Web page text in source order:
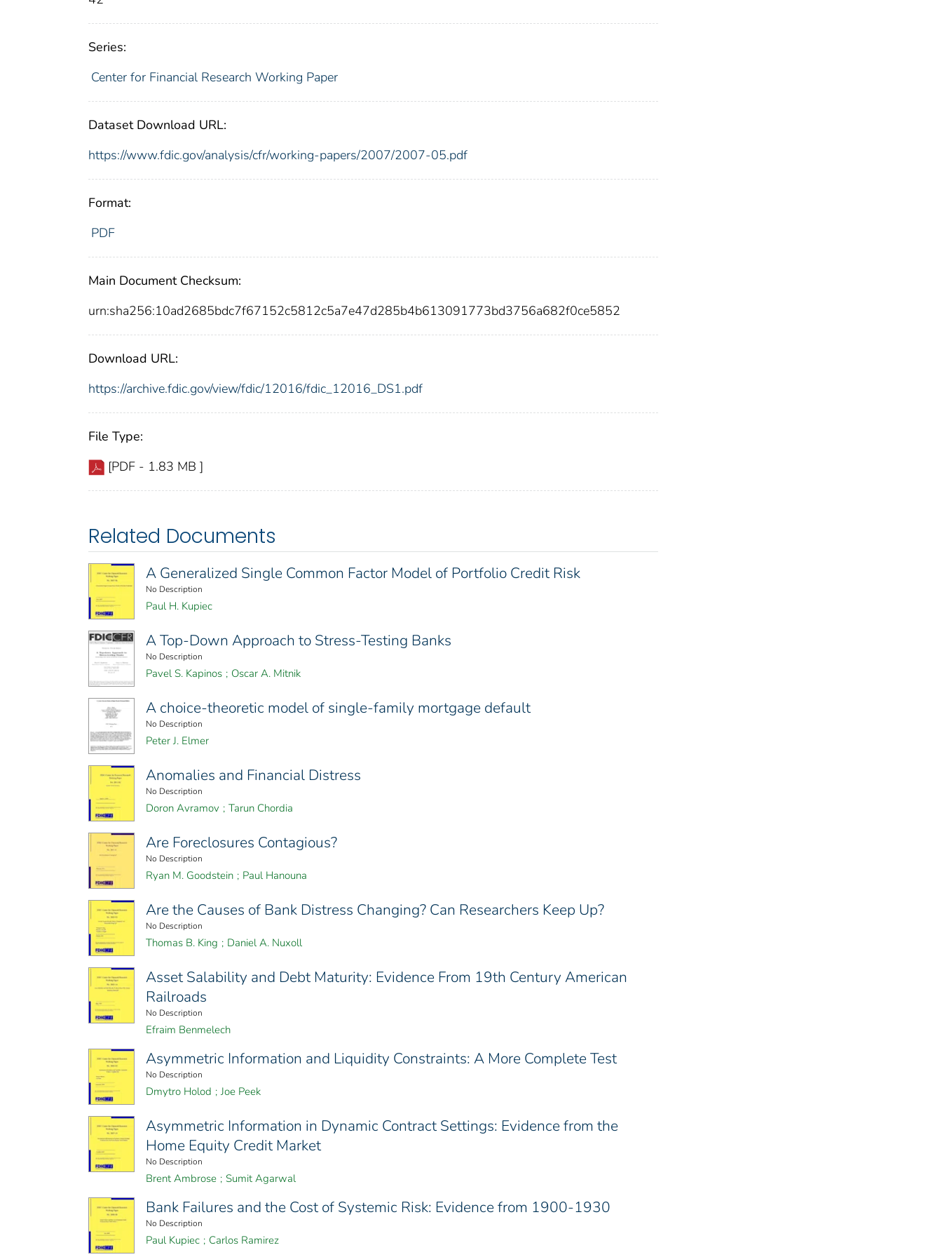
Series:
Center for Financial Research Working Paper
Dataset Download URL:
https://www.fdic.gov/analysis/cfr/working-papers/2007/2007-05.pdf
Format:
PDF
Main Document Checksum:
urn:sha256:10ad2685bdc7f67152c5812c5a7e47d285b4b613091773bd3756a682f0ce5852
Download URL:
https://archive.fdic.gov/view/fdic/12016/fdic_12016_DS1.pdf
File Type:
[PDF - 1.83 MB ]
Related Documents
A Generalized Single Common Factor Model of Portfolio Credit Risk
No Description
Paul H. Kupiec
A Top-Down Approach to Stress-Testing Banks
No Description
Pavel S. Kapinos ; Oscar A. Mitnik
A choice-theoretic model of single-family mortgage default
No Description
Peter J. Elmer
Anomalies and Financial Distress
No Description
Doron Avramov ; Tarun Chordia
Are Foreclosures Contagious?
No Description
Ryan M. Goodstein ; Paul Hanouna
Are the Causes of Bank Distress Changing? Can Researchers Keep Up?
No Description
Thomas B. King ; Daniel A. Nuxoll
Asset Salability and Debt Maturity: Evidence From 19th Century American
Railroads
No Description
Efraim Benmelech
Asymmetric Information and Liquidity Constraints: A More Complete Test
No Description
Dmytro Holod ; Joe Peek
Asymmetric Information in Dynamic Contract Settings: Evidence from the
Home Equity Credit Market
No Description
Brent Ambrose ; Sumit Agarwal
Bank Failures and the Cost of Systemic Risk: Evidence from 1900-1930
No Description
Paul Kupiec ; Carlos Ramirez